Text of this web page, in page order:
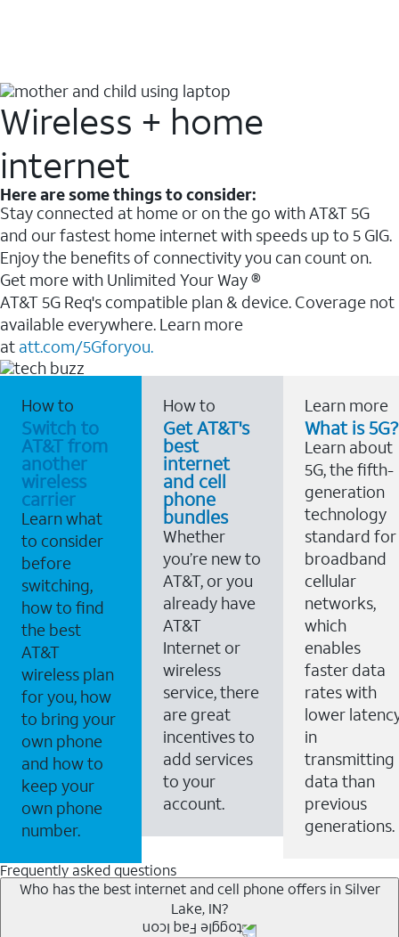
Wireless + home
internet
Here are some things to consider:
Stay connected at home or on the go with AT&T 5G
and our fastest home internet with speeds up to 5 GIG.
Enjoy the benefits of connectivity you can count on.
Get more with Unlimited Your Way ®
AT&T 5G Req's compatible plan & device. Coverage not
available everywhere. Learn more
at att.com/5Gforyou.
How to
Switch to
AT&T from
another
wireless
carrier
Learn what
to consider
before
switching,
how to find
the best
AT&T
wireless plan
for you, how
to bring your
own phone
and how to
keep your
own phone
number.
How to
Get AT&T's
best
internet
and cell
phone
bundles
Whether
you’re new to
AT&T, or you
already have
AT&T
Internet or
wireless
service, there
are great
incentives to
add services
to your
account.
Learn more
What is 5G?
Learn about
5G, the fifth-
generation
technology
standard for
broadband
cellular
networks,
which
enables
faster data
rates with
lower
in
transmitting
data than
previous
generations.
Frequently asked questions
Who has the best internet and cell phone offers in Silver
Lake, IN?